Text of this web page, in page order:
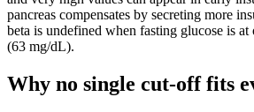
pancreas compensates by secreting more
beta is undefined when fasting glucose is
(63 mg/dL).
Why no single cut-off fits